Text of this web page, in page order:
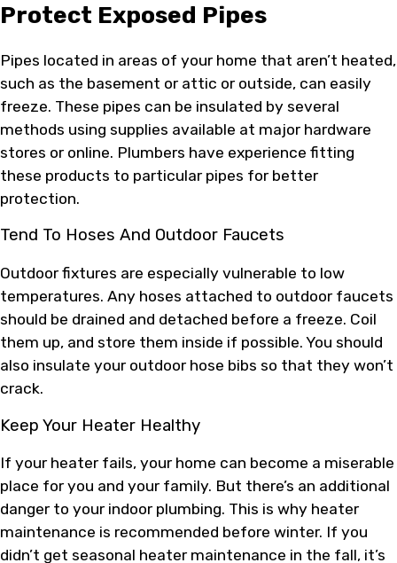
Protect Exposed Pipes
Pipes located in areas of your home that aren’t heated,
such as the basement or attic or outside, can easily
freeze. These pipes can be insulated by several
methods using supplies available at major hardware
stores or online. Plumbers have experience fitting
these products to particular pipes for better
protection.
Tend To Hoses And Outdoor Faucets
Outdoor fixtures are especially vulnerable to low
temperatures. Any hoses attached to outdoor faucets
should be drained and detached before a freeze. Coil
them up, and store them inside if possible. You should
also insulate your outdoor hose bibs so that they won’t
crack.
Keep Your Heater Healthy
If your heater fails, your home can become a miserable
place for you and your family. But there’s an additional
danger to your indoor plumbing. This is why heater
maintenance is recommended before winter. If you
didn’t get seasonal heater maintenance in the fall, it’s